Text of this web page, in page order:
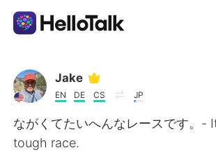
Aplikasi Pertukaran Bahasa
AI Grammar Checker
Indonesia
Jake
EN DE CS JP
ながくてたいへんなレースです。-
tough race.